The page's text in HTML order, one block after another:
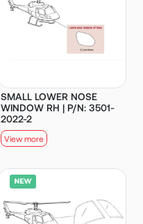
SMALL LOWER NOSE
WINDOW RH | P/N: 3501-
2022-2
View more